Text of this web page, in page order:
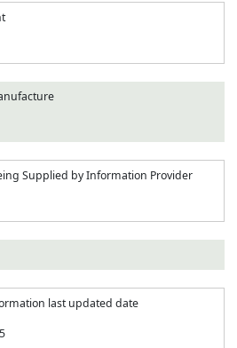
Supplied by Information Provider
last updated date